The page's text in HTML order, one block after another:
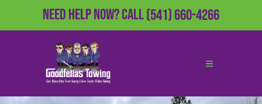
Need Help Now?Call(541) 660-4266